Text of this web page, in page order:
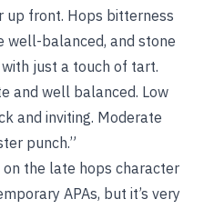
up front. Hops bitterness
well-balanced, and stone
just a touch of tart.
and well balanced. Low
and inviting. Moderate
punch.”
on the late hops character
APAs, but it’s very